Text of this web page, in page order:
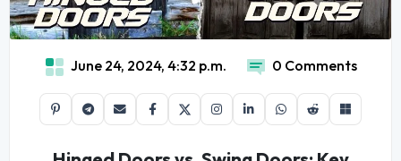
June 24, 2024, 4:32 p.m. 0 Comments